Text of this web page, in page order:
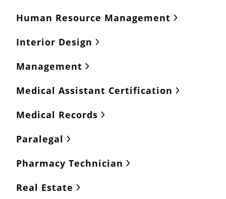
Human Resource Management
Interior Design
Management
Medical Assistant Certification
Medical Records
Paralegal
Pharmacy Technician
Real Estate